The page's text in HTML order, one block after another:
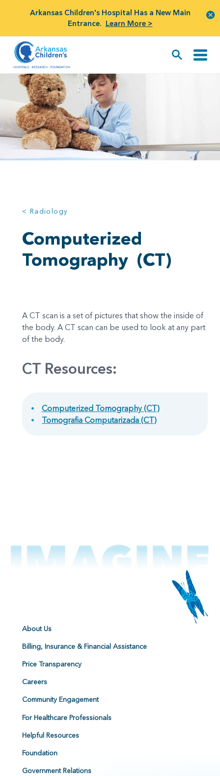
Arkansas Children's Hospital Has a New Main
Entrance. Learn More >
< Radiology
Computerized
Tomography (CT)
A CT scan is a set of pictures that show the inside of
the body. A CT scan can be used to look at any part
of the body.
CT Resources:
Computerized Tomography (CT)
Tomografia Computarizada (CT)
About Us
Billing, Insurance & Financial Assistance
Price Transparency
Careers
Community Engagement
For Healthcare Professionals
Helpful Resources
Foundation
Government Relations